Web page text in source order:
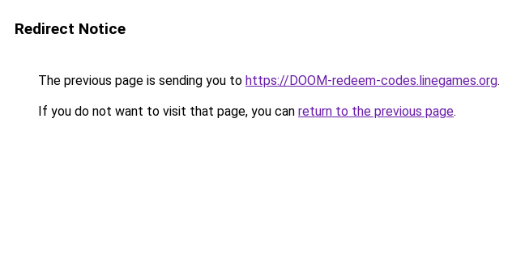
Redirect Notice
The previous page is sending you to https://DOOM-redeem-codes.linegames.org.
If you do not want to visit that page, you can return to the previous page.